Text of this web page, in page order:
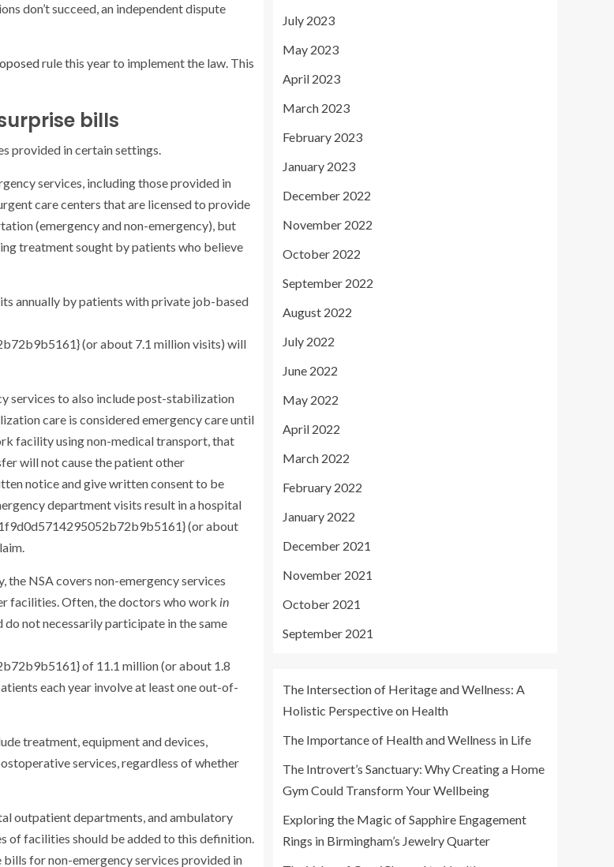
don’t succeed, an independent dispute
rule this year to implement the law. This
bills
provided in certain settings.
services, including those provided in
care centers that are licensed to provide
(emergency and non-emergency), but
treatment sought by patients who believe
annually by patients with private job-based
(or about 7.1 million visits) will
services to also include post-stabilization
care is considered emergency care until
facility using non-medical transport, that
will not cause the patient other
notice and give written consent to be
department visits result in a hospital
(or about
the NSA covers non-emergency services
facilities. Often, the doctors who work in
not necessarily participate in the same
of 11.1 million (or about 1.8
each year involve at least one out-of-
treatment, equipment and devices,
services, regardless of whether
outpatient departments, and ambulatory
of facilities should be added to this definition.
for non-emergency services provided in
July 2023
May 2023
April 2023
March 2023
February 2023
January 2023
December 2022
November 2022
October 2022
September 2022
August 2022
July 2022
June 2022
May 2022
April 2022
March 2022
February 2022
January 2022
December 2021
November 2021
October 2021
September 2021
The Intersection of Heritage and Wellness: A
Holistic Perspective on Health
The Importance of Health and Wellness in Life
The Introvert’s Sanctuary: Why Creating a Home
Gym Could Transform Your Wellbeing
Exploring the Magic of Sapphire Engagement
Rings in Birmingham’s Jewelry Quarter